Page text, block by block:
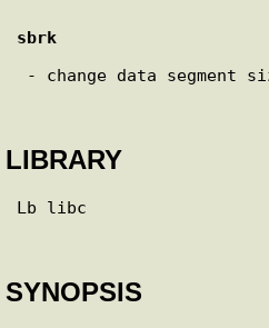
sbrk
LIBRARY
Lb libc
SYNOPSIS